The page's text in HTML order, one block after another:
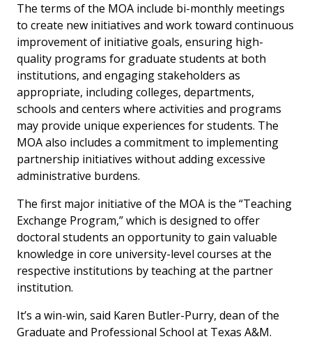
The terms of the MOA include bi-monthly meetings
to create new initiatives and work toward continuous
improvement of initiative goals, ensuring high-
quality programs for graduate students at both
institutions, and engaging stakeholders as
appropriate, including colleges, departments,
schools and centers where activities and programs
may provide unique experiences for students. The
MOA also includes a commitment to implementing
partnership initiatives without adding excessive
administrative burdens.
The first major initiative of the MOA is the “Teaching
Exchange Program,” which is designed to offer
doctoral students an opportunity to gain valuable
knowledge in core university-level courses at the
respective institutions by teaching at the partner
institution.
It’s a win-win, said Karen Butler-Purry, dean of the
Graduate and Professional School at Texas A&M.